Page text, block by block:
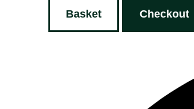
Basket Checkout